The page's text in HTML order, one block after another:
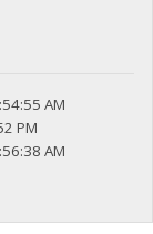
AM
PM
AM